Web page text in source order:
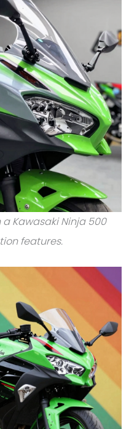
Kawasaki Ninja 500
features.